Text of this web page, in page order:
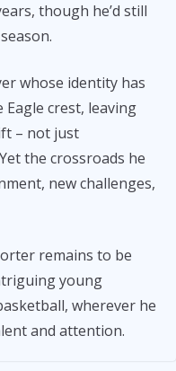
though he’d still
whose identity has
crest, leaving
– not just
the crossroads he
new challenges,
remains to be
young
wherever he
and attention.